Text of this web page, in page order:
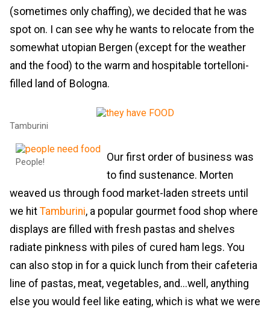
(sometimes only chaffing), we decided that he was
spot on. I can see why he wants to relocate from the
somewhat utopian Bergen (except for the weather
and the food) to the warm and hospitable tortelloni-
filled land of Bologna.
Tamburini
People!
Our first order of business was
to find sustenance. Morten
weaved us through food market-laden streets until
we hit Tamburini, a popular gourmet food shop where
displays are filled with fresh pastas and shelves
radiate pinkness with piles of cured ham legs. You
can also stop in for a quick lunch from their cafeteria
line of pastas, meat, vegetables, and...well, anything
else you would feel like eating, which is what we were